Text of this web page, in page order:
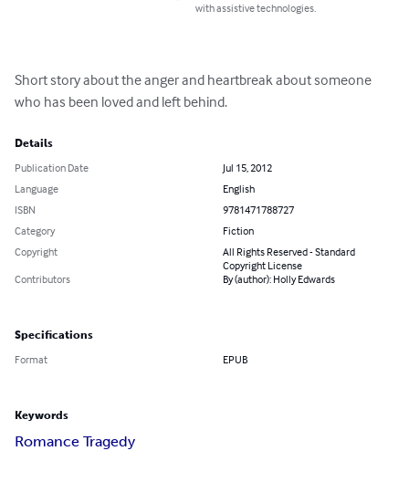
with assistive technologies.
Short story about the anger and heartbreak about someone
who has been loved and left behind.
Details
Publication Date
Jul 15, 2012
Language
English
ISBN
9781471788727
Category
Fiction
Copyright
All Rights Reserved - Standard
Copyright License
Contributors
By (author): Holly Edwards
Specifications
Format EPUB
Keywords
Romance Tragedy